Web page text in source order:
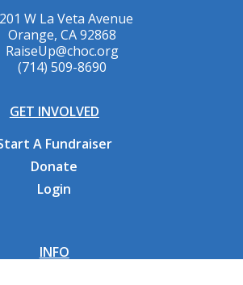
W La Veta Avenue
Orange, CA 92868
RaiseUp@choc.org
(714) 509-8690
GET INVOLVED
A Fundraiser
Donate
Login
INFO